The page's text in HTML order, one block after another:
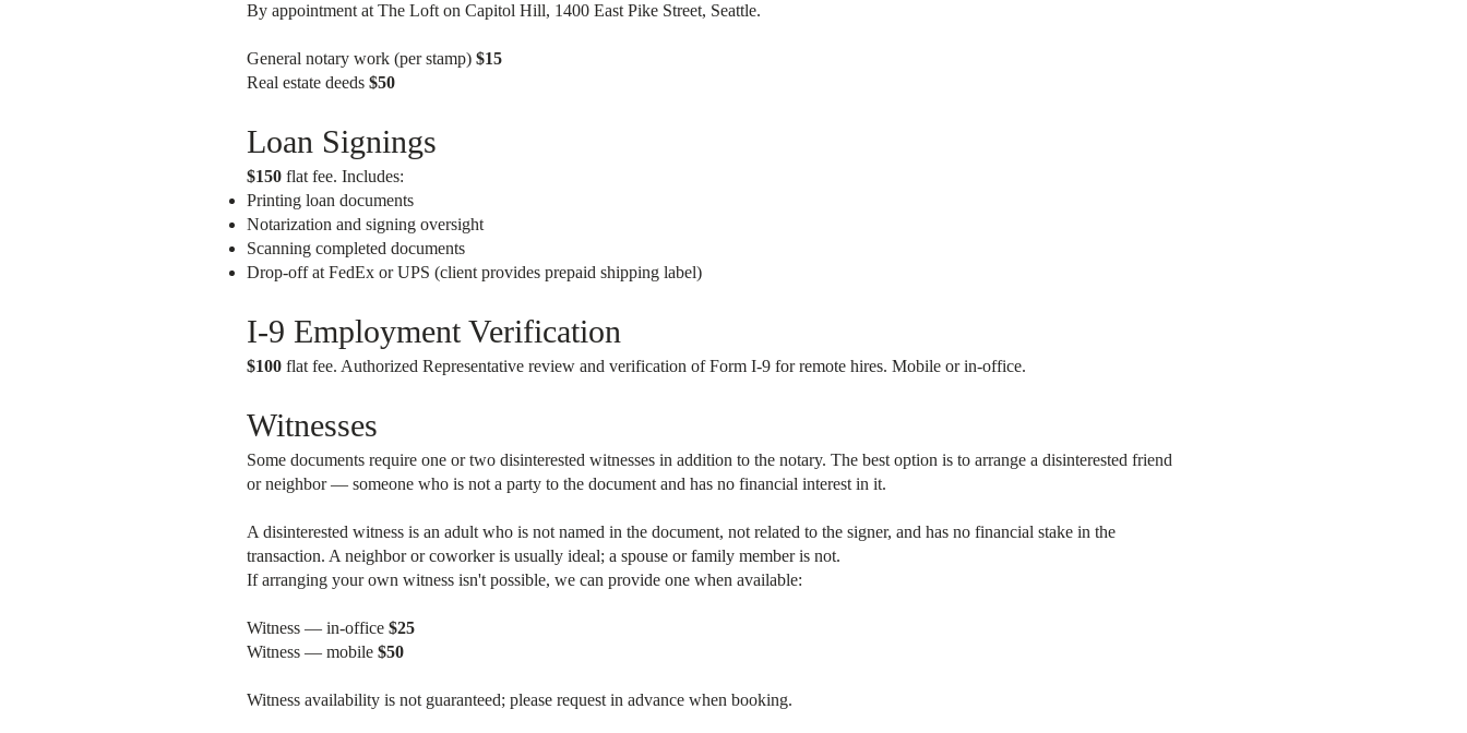
By appointment at The Loft on Capitol Hill, 1400 East Pike Street, Seattle.
General notary work (per stamp) $15
Real estate deeds $50
Loan Signings
$150 flat fee. Includes:
Printing loan documents
Notarization and signing oversight
Scanning completed documents
Drop-off at FedEx or UPS (client provides prepaid shipping label)
I-9 Employment Verification
$100 flat fee. Authorized Representative review and verification of Form I-9 for remote hires. Mobile or in-office.
Witnesses
Some documents require one or two disinterested witnesses in addition to the notary. The best option is to arrange a disinterested friend
or neighbor — someone who is not a party to the document and has no financial interest in it.
A disinterested witness is an adult who is not named in the document, not related to the signer, and has no financial stake in the
transaction. A neighbor or coworker is usually ideal; a spouse or family member is not.
If arranging your own witness isn't possible, we can provide one when available:
Witness — in-office $25
Witness — mobile $50
Witness availability is not guaranteed; please request in advance when booking.